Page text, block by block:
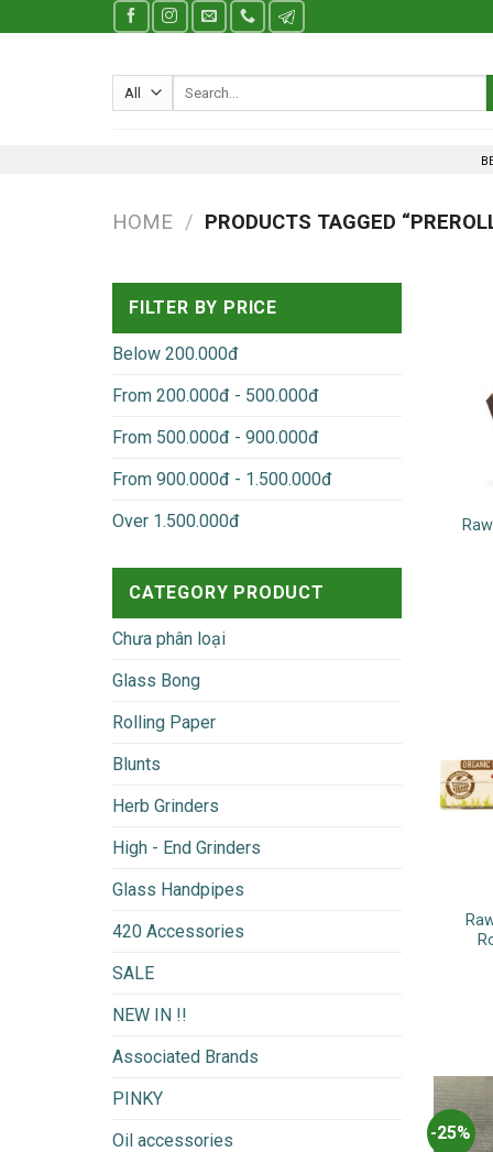
to
HOME / PRODUCTS TAGGED
FILTER BY PRICE
Below 200.000đ
From 200.000đ - 500.000đ
From 500.000đ - 900.000đ
From 900.000đ - 1.500.000đ
Over 1.500.000đ
CATEGORY PRODUCT
Chưa phân loại
Glass Bong
Rolling Paper
Blunts
Herb Grinders
High - End Grinders
Glass Handpipes
420 Accessories
SALE
NEW IN !!
Associated Brands
PINKY
Oil accessories
-25%